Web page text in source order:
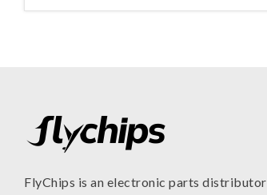
MANUFACTURE
FlyChips is an electronic parts distributor